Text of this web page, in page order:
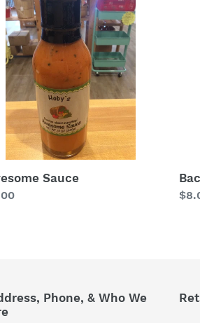
Sauce
Phone, & Who We